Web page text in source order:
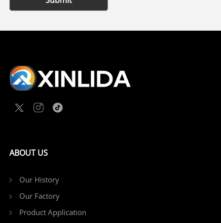
ABOUT US
Our History
Our Factory
Product Application